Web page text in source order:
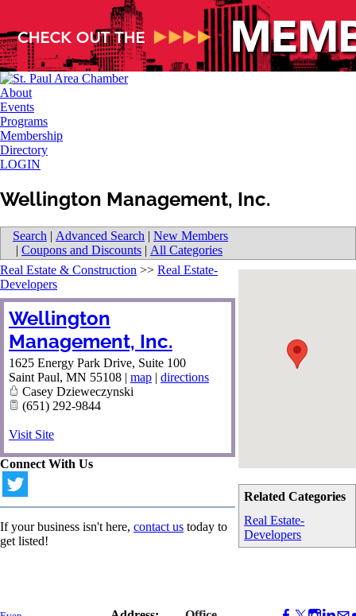
About
Events
Programs
Membership
Directory
LOGIN
Wellington Management, Inc.
Search | Advanced Search | New Members
| Coupons and Discounts | All Categories
Related Categories
Real Estate-
Developers
Real Estate & Construction >> Real Estate-
Developers
Wellington
Management, Inc.
1625 Energy Park Drive, Suite 100
Saint Paul, MN 55108 | map | directions
Casey Dzieweczynski
(651) 292-9844
Visit Site
Connect With Us
If your business isn't here, contact us today to
get listed!